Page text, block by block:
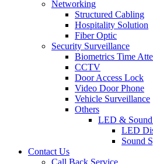
Networking
Structured Cabling
Hospitality Solution
Fiber Optic
Security Surveillance
Biometrics Time
CCTV
Door Access Lock
Video Door Phone
Vehicle Surveillance
Others
LED & Sound
LED
Sound
Contact Us
Call Back Service